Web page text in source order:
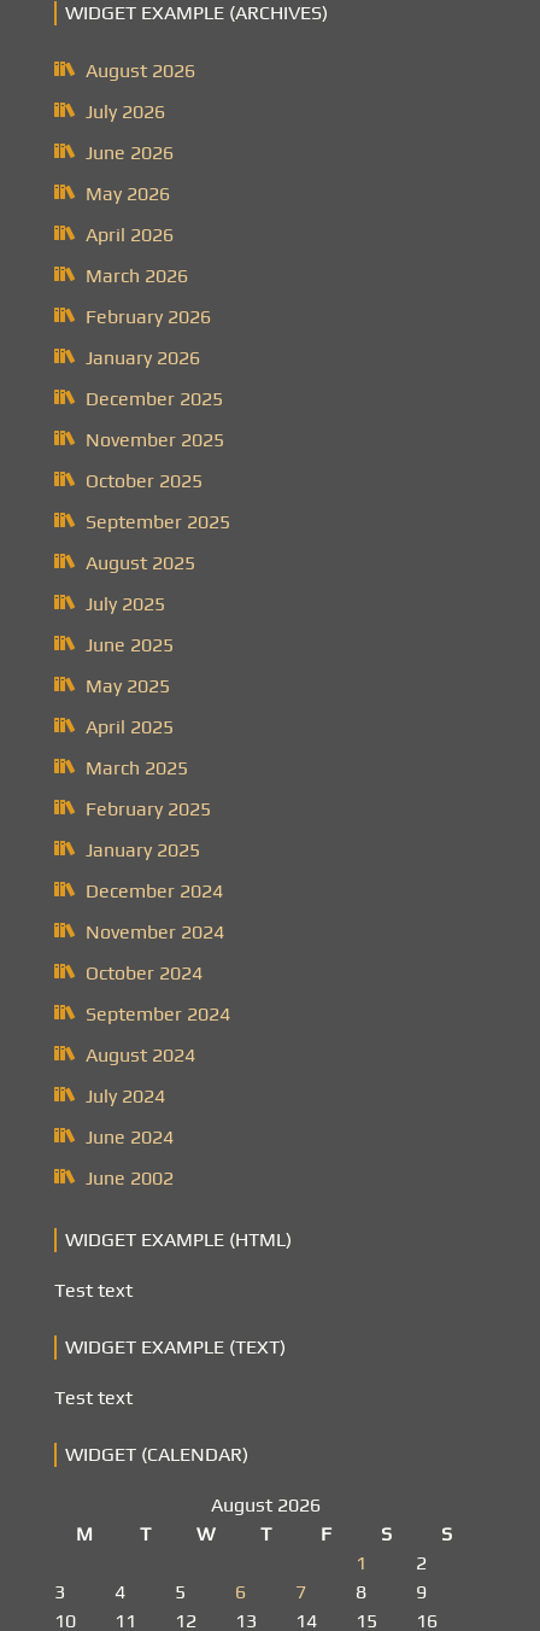
WIDGET EXAMPLE (ARCHIVES)
August 2026
July 2026
June 2026
May 2026
April 2026
March 2026
February 2026
January 2026
December 2025
November 2025
October 2025
September 2025
August 2025
July 2025
June 2025
May 2025
April 2025
March 2025
February 2025
January 2025
December 2024
November 2024
October 2024
September 2024
August 2024
July 2024
June 2024
June 2002
WIDGET EXAMPLE (HTML)
Test text
WIDGET EXAMPLE (TEXT)
Test text
WIDGET (CALENDAR)
August 2026
M
T W T F S
S
1
2
3
4 5 6 7 8
9
10
11 12 13 14 15 16